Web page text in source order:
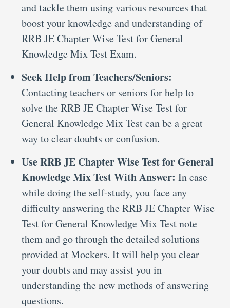
and tackle them using various resources that
boost your knowledge and understanding of
RRB JE Chapter Wise Test for General
Knowledge Mix Test Exam.
Seek Help from Teachers/Seniors:
Contacting teachers or seniors for help to
solve the RRB JE Chapter Wise Test for
General Knowledge Mix Test can be a great
way to clear doubts or confusion.
Use RRB JE Chapter Wise Test for General
Knowledge Mix Test With Answer: In case
while doing the self-study, you face any
difficulty answering the RRB JE Chapter Wise
Test for General Knowledge Mix Test note
them and go through the detailed solutions
provided at Mockers. It will help you clear
your doubts and may assist you in
understanding the new methods of answering
questions.